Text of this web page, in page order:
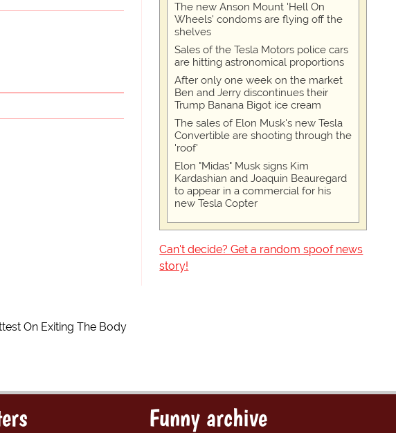
The new Anson Mount 'Hell On
Wheels' condoms are flying off the
shelves
Sales of the Tesla Motors police cars
are hitting astronomical proportions
After only one week on the market
Ben and Jerry discontinues their
Trump Banana Bigot ice cream
The sales of Elon Musk's new Tesla
Convertible are shooting through the
'roof'
Elon "Midas" Musk signs Kim
Kardashian and Joaquin Beauregard
to appear in a commercial for his
new Tesla Copter
Can't decide? Get a random spoof news
story!
On Exiting The Body
Funny archive